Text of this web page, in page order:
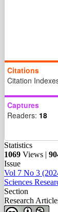
Statistics
1069 Views |
Issue
Vol 7 No 3
Sciences
Section
Research
Citations
Citation
Captures
Readers: 18